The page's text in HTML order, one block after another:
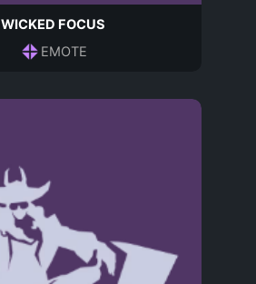
WICKED FOCUS
EMOTE